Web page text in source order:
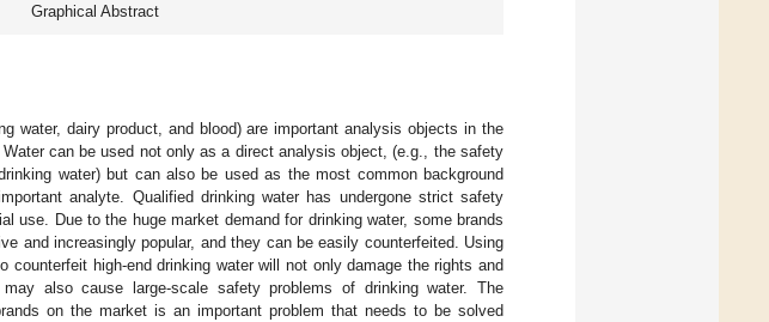
Graphical Abstract
water, dairy product, and blood) are important analysis objects in the
can be used not only as a direct analysis object, (e.g., the safety
water) but can also be used as the most common background
analyte. Qualified drinking water has undergone strict safety
use. Due to the huge market demand for drinking water, some brands
and increasingly popular, and they can be easily counterfeited. Using
counterfeit high-end drinking water will not only damage the rights and
also cause large-scale safety problems of drinking water. The
on the market is an important problem that needs to be solved